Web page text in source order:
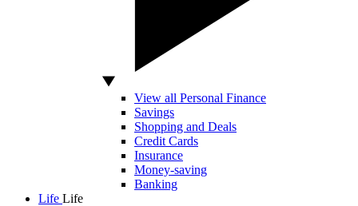
View all Personal Finance
Savings
Shopping and Deals
Credit Cards
Insurance
Money-saving
Banking
Life Life